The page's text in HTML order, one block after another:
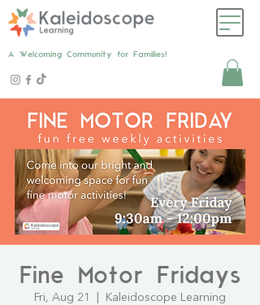
A Welcoming Community for Families!
Fine Motor Fridays
Fri, Aug 21 Kaleidoscope Learning